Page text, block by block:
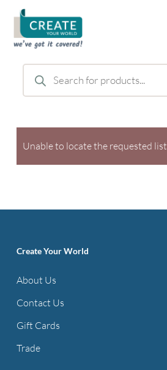
main
content
Products
search
Unable to locate the requested list
Create Your World
About Us
Contact Us
Gift Cards
Trade